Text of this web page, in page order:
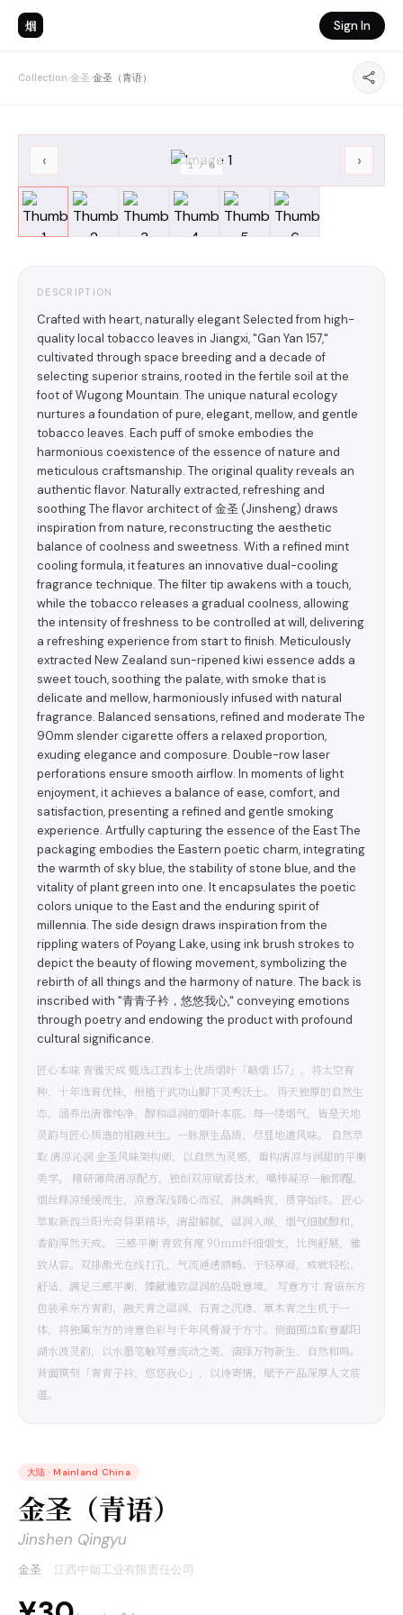
烟 Sign In
Collection›金圣›金圣（青语）
‹ ›
1/6
DESCRIPTION
Crafted with heart, naturally elegant Selected from high-
quality local tobacco leaves in Jiangxi, "Gan Yan 157,"
cultivated through space breeding and a decade of
selecting superior strains, rooted in the fertile soil at the
foot of Wugong Mountain. The unique natural ecology
nurtures a foundation of pure, elegant, mellow, and gentle
tobacco leaves. Each puff of smoke embodies the
harmonious coexistence of the essence of nature and
meticulous craftsmanship. The original quality reveals an
authentic flavor. Naturally extracted, refreshing and
soothing The flavor architect of 金圣 (Jinsheng) draws
inspiration from nature, reconstructing the aesthetic
balance of coolness and sweetness. With a refined mint
cooling formula, it features an innovative dual-cooling
fragrance technique. The filter tip awakens with a touch,
while the tobacco releases a gradual coolness, allowing
the intensity of freshness to be controlled at will, delivering
a refreshing experience from start to finish. Meticulously
extracted New Zealand sun-ripened kiwi essence adds a
sweet touch, soothing the palate, with smoke that is
delicate and mellow, harmoniously infused with natural
fragrance. Balanced sensations, refined and moderate The
90mm slender cigarette offers a relaxed proportion,
exuding elegance and composure. Double-row laser
perforations ensure smooth airflow. In moments of light
enjoyment, it achieves a balance of ease, comfort, and
satisfaction, presenting a refined and gentle smoking
experience. Artfully capturing the essence of the East The
packaging embodies the Eastern poetic charm, integrating
the warmth of sky blue, the stability of stone blue, and the
vitality of plant green into one. It encapsulates the poetic
colors unique to the East and the enduring spirit of
millennia. The side design draws inspiration from the
rippling waters of Poyang Lake, using ink brush strokes to
depict the beauty of flowing movement, symbolizing the
rebirth of all things and the harmony of nature. The back is
inscribed with "青青子衿，悠悠我心," conveying emotions
through poetry and endowing the product with profound
cultural significance.
匠心本味 青雅天成 甄选江西本土优质烟叶「赣烟 157」，将太空育
种、十年选育优株，根植于武功山脚下灵秀沃土。 得天独厚的自然生
态，涵养出清雅纯净、醇和温润的烟叶本底。每一缕烟气，皆是天地
灵韵与匠心质造的相融共生。一脉原生品质，尽显地道风味。 自然萃
取 清凉沁润 金圣风味架构师，以自然为灵感，重构清凉与润甜的平衡
美学。 精研薄荷清凉配方，独创双凉赋香技术，嘴棒凝凉一触即醒，
烟丝释凉缓缓而生，凉意深浅随心而驭，淋漓畅爽，贯穿始终。 匠心
萃取新西兰阳光奇异果精华，清甜解腻，温润入喉，烟气细腻醇和，
香韵浑然天成。 三感平衡 青致有度 90mm纤细烟支，比例舒展，雅
致从容。双排激光在线打孔，气流通透顺畅。于轻享间，成就轻松、
舒适、满足三感平衡，臻献雅致温润的品吸意境。 写意方寸 青语东方
包装承东方青韵，融天青之温润、石青之沉稳、草木青之生机于一
体，将独属东方的诗意色彩与千年风骨凝于方寸。侧面围边取意鄱阳
湖水波灵韵，以水墨笔触写意流动之美，演绎万物新生、自然和鸣。
背面镌刻「青青子衿，悠悠我心」，以诗寄情，赋予产品深厚人文底
蕴。
大陆 · Mainland China
金圣（青语）
Jinshen Qingyu
金圣 · 江西中烟工业有限责任公司